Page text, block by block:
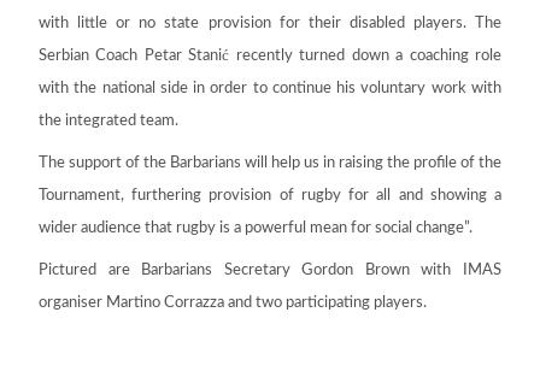
with little or no state provision for their disabled players. The
Serbian Coach Petar Stanić recently turned down a coaching role
with the national side in order to continue his voluntary work with
the integrated team.
The support of the Barbarians will help us in raising the profile of the
Tournament, furthering provision of rugby for all and showing a
wider audience that rugby is a powerful mean for social change”.
Pictured are Barbarians Secretary Gordon Brown with IMAS
organiser Martino Corrazza and two participating players.